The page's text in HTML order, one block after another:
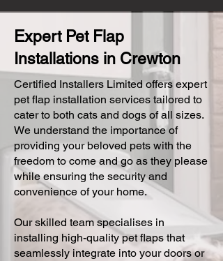
Expert Pet Flap
Installations in Crewton
Certified Installers Limited offers expert
pet flap installation services tailored to
cater to both cats and dogs of all sizes.
We understand the importance of
providing your beloved pets with the
freedom to come and go as they please
while ensuring the security and
convenience of your home.
Our skilled team specialises in
installing high-quality pet flaps that
seamlessly integrate into your doors or